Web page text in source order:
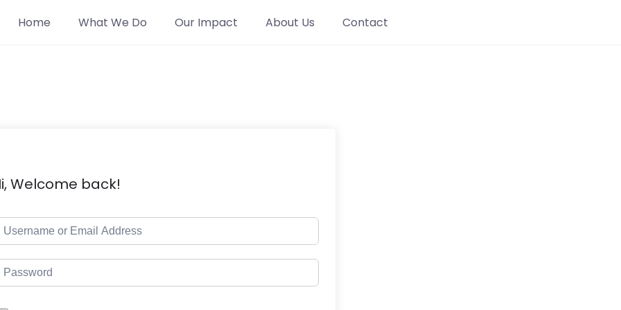
Home What We Do Our Impact About Us Contact
Welcome back!